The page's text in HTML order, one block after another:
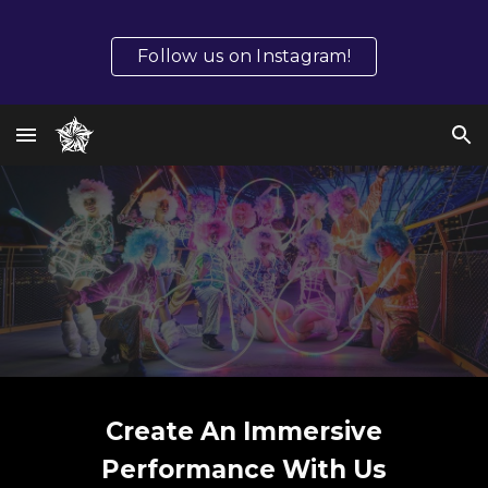
Skip to main content Skip to navigation
Follow us on Instagram!
Create An Immersive
Performance With Us